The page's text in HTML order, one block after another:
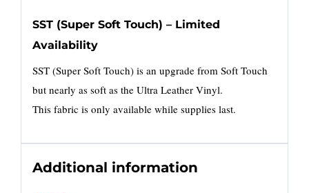
SST (Super Soft Touch) – Limited
Availability
SST (Super Soft Touch) is an upgrade from Soft Touch
but nearly as soft as the Ultra Leather Vinyl.
This fabric is only available while supplies last.
Additional information